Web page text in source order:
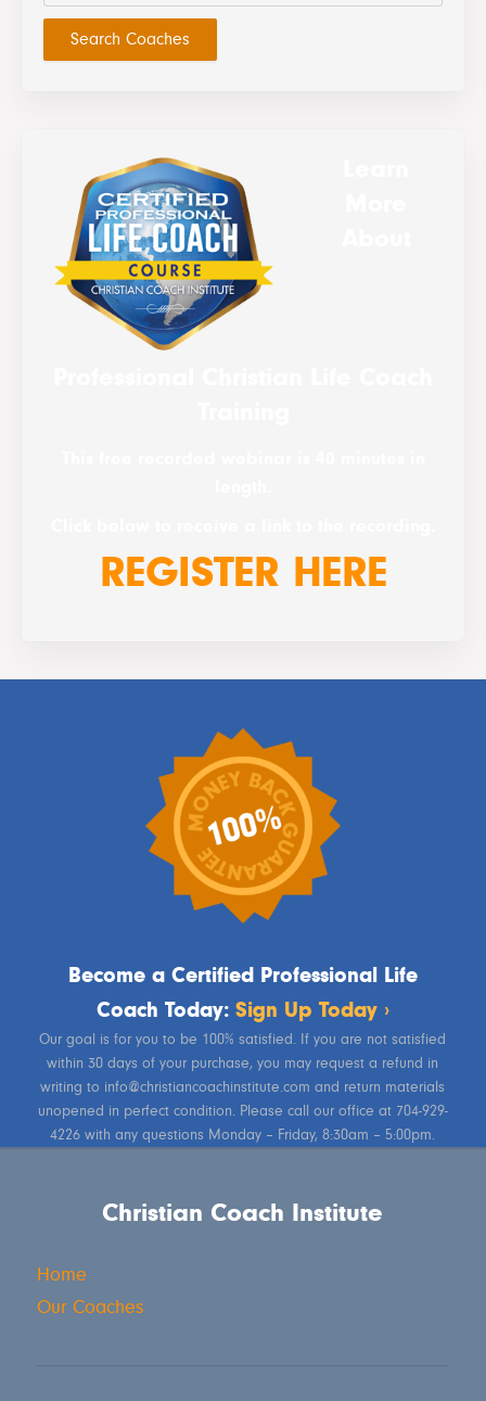
REGISTER HERE
Become a Certified Professional Life
Coach Today: Sign Up Today ›
Our goal is for you to be 100% satisfied. If you are not satisfied
within 30 days of your purchase, you may request a refund in
writing to info@christiancoachinstitute.com and return materials
unopened in perfect condition. Please call our office at 704-929-
4226 with any questions Monday – Friday, 8:30am – 5:00pm.
Christian Coach Institute
Home
Our Coaches